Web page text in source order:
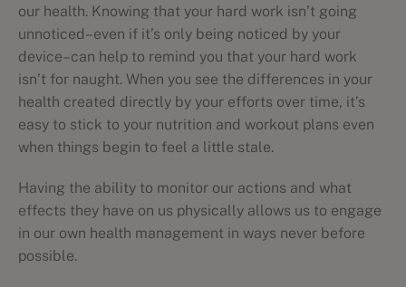
our health. Knowing that your hard work isn’t going
unnoticed–even if it’s only being noticed by your
device–can help to remind you that your hard work
isn’t for naught. When you see the differences in your
health created directly by your efforts over time, it’s
easy to stick to your nutrition and workout plans even
when things begin to feel a little stale.
Having the ability to monitor our actions and what
effects they have on us physically allows us to engage
in our own health management in ways never before
possible.